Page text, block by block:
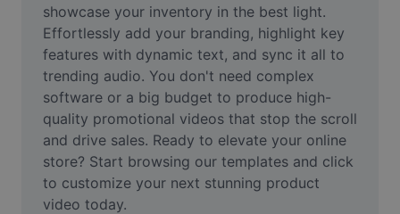
Face Cutout
Video
Remove video BG
Enhance quality
Video Editor
showcase your inventory in the best light.
Effortlessly add your branding, highlight key
features with dynamic text, and sync it all to
trending audio. You don't need complex
software or a big budget to produce high-
quality promotional videos that stop the scroll
and drive sales. Ready to elevate your online
store? Start browsing our templates and click
to customize your next stunning product
video today.